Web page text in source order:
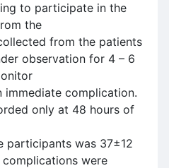
to participate in the
the
from the patients
observation for 4 – 6
complication.
only at 48 hours of
participants was 37±12
complications were